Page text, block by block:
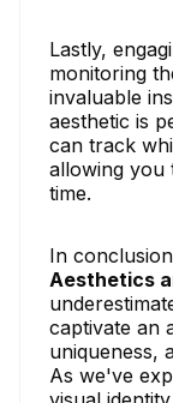
Lastly,
monitoring
invaluable
aesthetic is
can track
allowing you
time.
In
Aesthetics
captivate an
uniqueness,
As we've